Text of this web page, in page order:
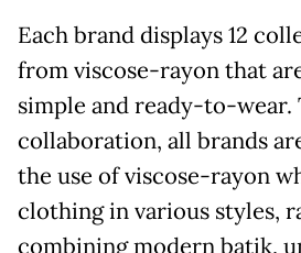
Each brand displays 12
from viscose-rayon that
simple and ready-to-wear.
collaboration, all brands
the use of viscose-rayon
clothing in various styles,
combining modern batik,